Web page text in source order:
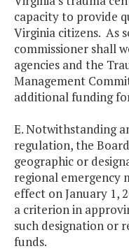
capacity to provide
Virginia citizens. As
commissioner shall
agencies and the
Management
additional funding
E. Notwithstanding
regulation, the
geographic or
regional emergency
effect on January 1,
a criterion in
such designation or
funds.